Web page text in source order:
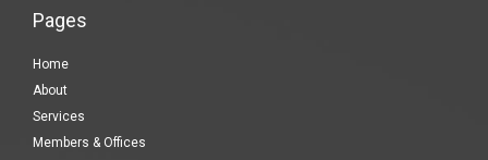
Pages
Home
About
Services
Members & Offices